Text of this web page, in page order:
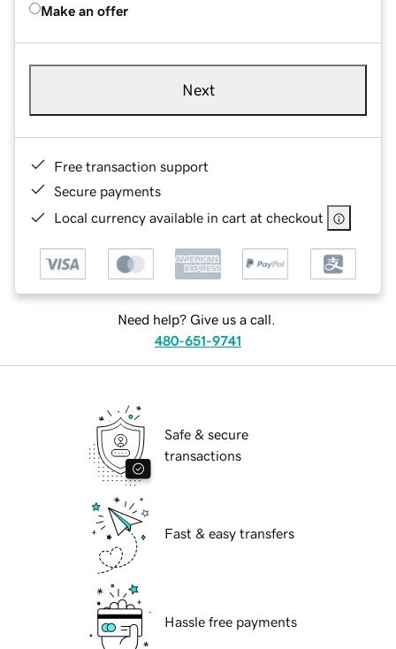
Make an offer
Next
Free transaction support
Secure payments
Local currency available in cart at checkout
Need help? Give us a call.
480-651-9741
Safe & secure
transactions
Fast & easy transfers
Hassle free payments